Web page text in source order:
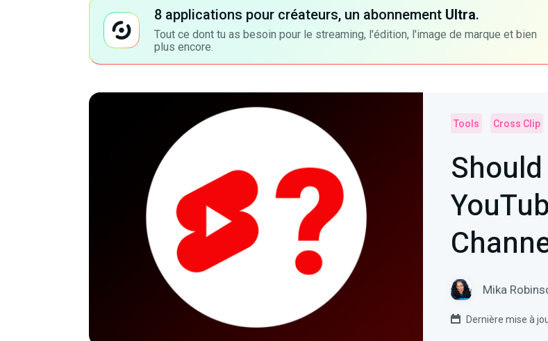
8 applications pour créateurs, un abonnement Ultra.
Tout ce dont tu as besoin pour le streaming, l'édition, l'image de marque et bien
plus encore.
Tools Cross Clip
Mika
Dernière mise à